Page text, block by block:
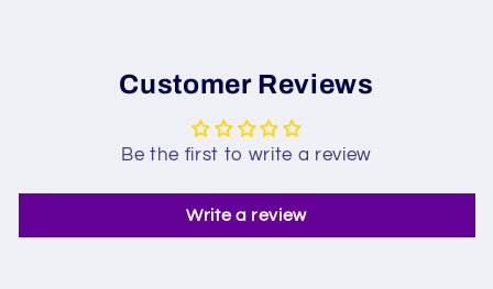
Customer Reviews
Be the first to write a review
Write a review